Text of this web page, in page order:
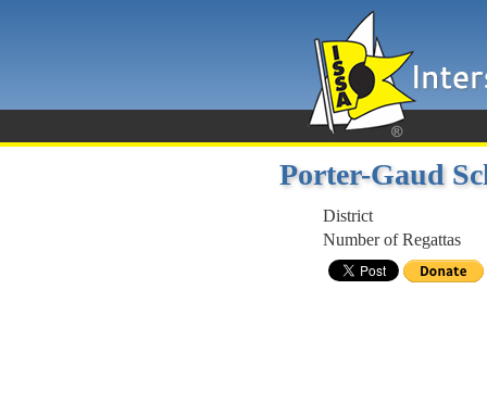
Porter-Gaud
District
Number of Regattas